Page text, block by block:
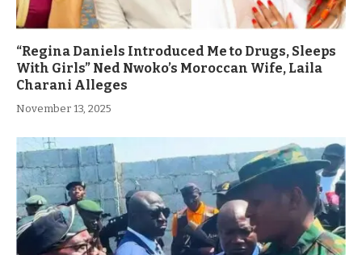
“Regina Daniels Introduced Me to Drugs, Sleeps
With Girls” Ned Nwoko’s Moroccan Wife, Laila
Charani Alleges
November 13, 2025